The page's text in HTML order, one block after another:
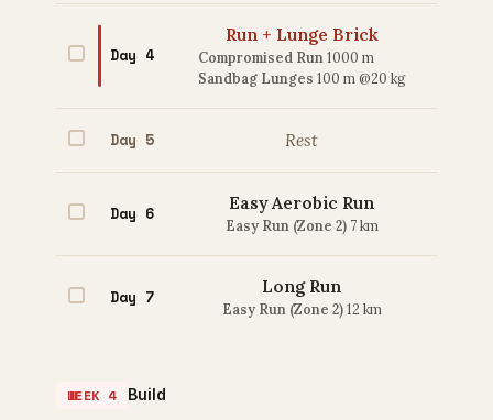
Day 4
Run + Lunge Brick
Compromised Run 1000 m
Sandbag Lunges 100 m @20 kg
Day 5 Rest
Day 6 Easy Aerobic Run
Easy Run (Zone 2) 7 km
Day 7 Long Run
Easy Run (Zone 2) 12 km
WEEK 4 Build